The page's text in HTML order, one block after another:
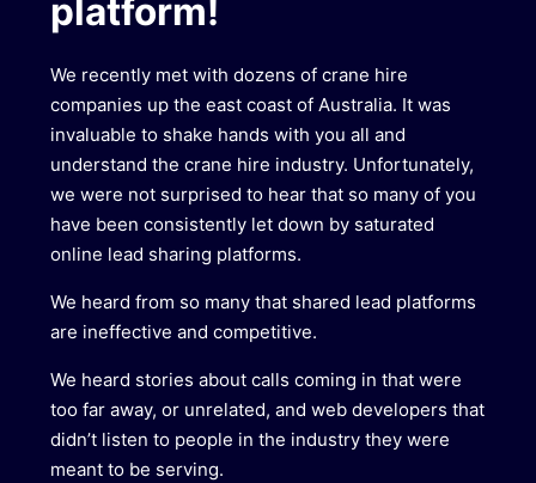
platform!
We recently met with dozens of crane hire
companies up the east coast of Australia. It was
invaluable to shake hands with you all and
understand the crane hire industry. Unfortunately,
we were not surprised to hear that so many of you
have been consistently let down by saturated
online lead sharing platforms.
We heard from so many that shared lead platforms
are ineffective and competitive.
We heard stories about calls coming in that were
too far away, or unrelated, and web developers that
didn’t listen to people in the industry they were
meant to be serving.